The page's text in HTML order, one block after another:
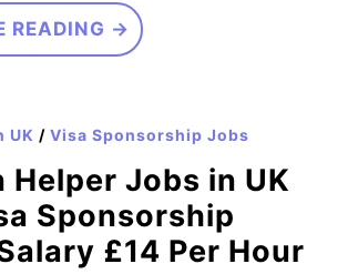
READING →
UK / Visa Sponsorship Jobs
Helper Jobs in UK
Sponsorship
£14 Per Hour